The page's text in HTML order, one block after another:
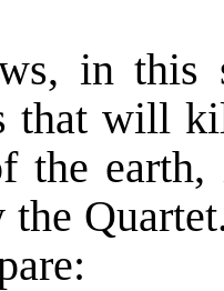
in this
that will
the
the